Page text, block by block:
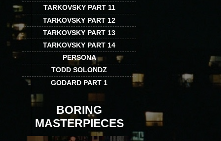
TARKOVSKY PART 11
TARKOVSKY PART 12
TARKOVSKY PART 13
TARKOVSKY PART 14
PERSONA
TODD SOLONDZ
GODARD PART 1
BORING
MASTERPIECES